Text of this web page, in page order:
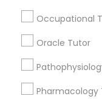
Html Tutor
Occupational
Oracle Tutor
Pharmacology
Connect
Lessons
Submit your
immediately.